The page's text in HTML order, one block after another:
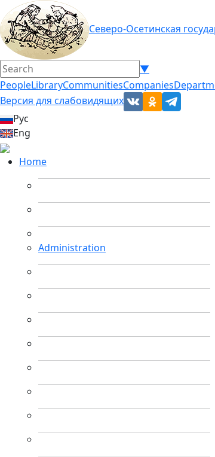
Северо-Осетинская
▼
PeopleLibraryCommunitiesCompanies
Версия для слабовидящих
Рус
Eng
Home
Administration